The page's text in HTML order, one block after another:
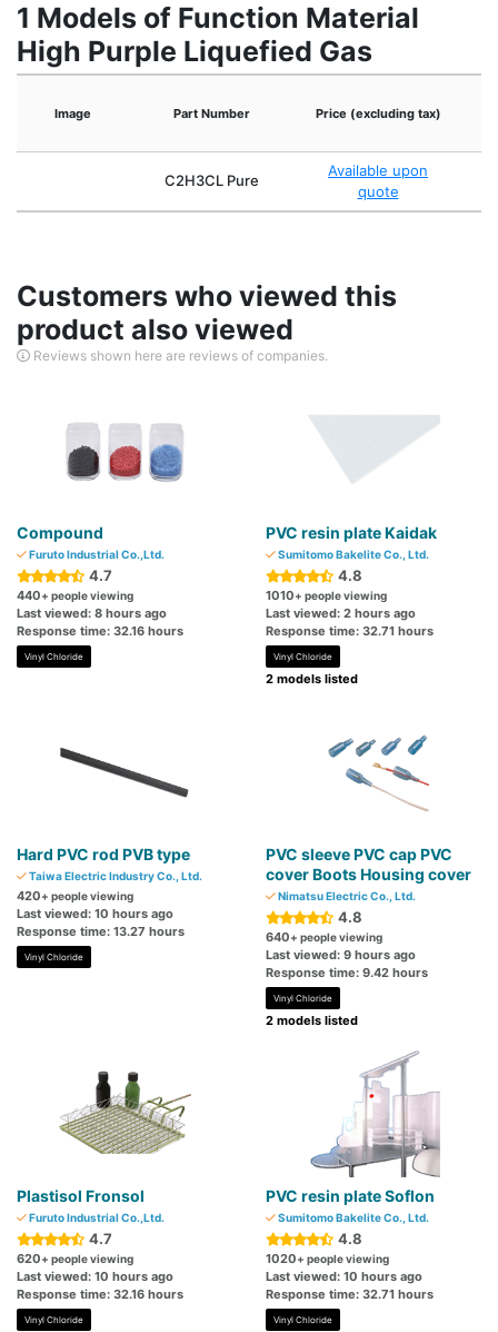
1 Models of Function Material
High Purple Liquefied Gas
Image Part Number Price (excluding tax)
C2H3CL Pure
Available upon
quote
Customers who viewed this
product also viewed
Reviews shown here are reviews of companies.
Compound
Furuto Industrial Co.,Ltd.
4.7
440+ people viewing
Last viewed: 8 hours ago
Response time: 32.16 hours
Vinyl Chloride
PVC resin plate Kaidak
Sumitomo Bakelite Co., Ltd.
4.8
1010+ people viewing
Last viewed: 2 hours ago
Response time: 32.71 hours
Vinyl Chloride
2 models listed
Hard PVC rod PVB type
Taiwa Electric Industry Co., Ltd.
420+ people viewing
Last viewed: 10 hours ago
Response time: 13.27 hours
Vinyl Chloride
PVC sleeve PVC cap PVC
cover Boots Housing cover
Nimatsu Electric Co., Ltd.
4.8
640+ people viewing
Last viewed: 9 hours ago
Response time: 9.42 hours
Vinyl Chloride
2 models listed
Plastisol Fronsol
Furuto Industrial Co.,Ltd.
4.7
620+ people viewing
Last viewed: 10 hours ago
Response time: 32.16 hours
Vinyl Chloride
PVC resin plate Soflon
Sumitomo Bakelite Co., Ltd.
4.8
1020+ people viewing
Last viewed: 10 hours ago
Response time: 32.71 hours
Vinyl Chloride